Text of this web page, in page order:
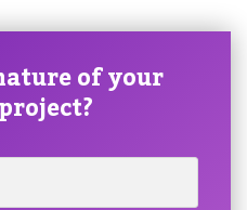
of your